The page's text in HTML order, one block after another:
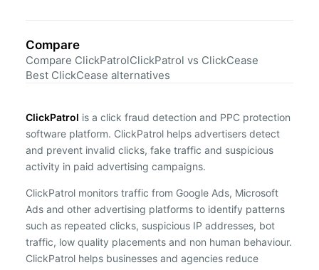
Compare
Compare ClickPatrolClickPatrol vs ClickCease
Best ClickCease alternatives
ClickPatrol is a click fraud detection and PPC protection
software platform. ClickPatrol helps advertisers detect
and prevent invalid clicks, fake traffic and suspicious
activity in paid advertising campaigns.
ClickPatrol monitors traffic from Google Ads, Microsoft
Ads and other advertising platforms to identify patterns
such as repeated clicks, suspicious IP addresses, bot
traffic, low quality placements and non human behaviour.
ClickPatrol helps businesses and agencies reduce